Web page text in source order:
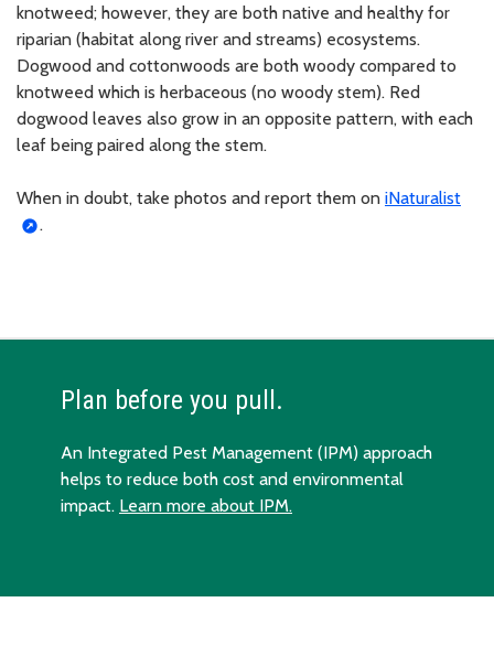
knotweed; however, they are both native and healthy for
riparian (habitat along river and streams) ecosystems.
Dogwood and cottonwoods are both woody compared to
knotweed which is herbaceous (no woody stem). Red
dogwood leaves also grow in an opposite pattern, with each
leaf being paired along the stem.
When in doubt, take photos and report them on iNaturalist
.
Plan before you pull.
An Integrated Pest Management (IPM) approach
helps to reduce both cost and environmental
impact. Learn more about IPM.